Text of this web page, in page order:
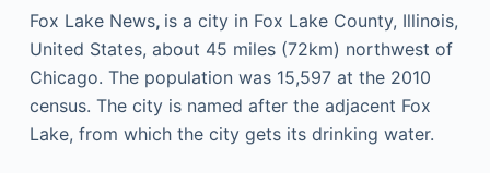
Fox Lake News, is a city in Fox Lake County, Illinois,
United States, about 45 miles (72km) northwest of
Chicago. The population was 15,597 at the 2010
census. The city is named after the adjacent Fox
Lake, from which the city gets its drinking water.